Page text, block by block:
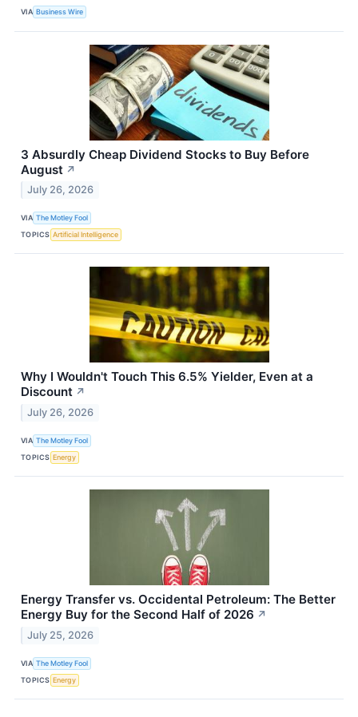
VIA Business Wire
3 Absurdly Cheap Dividend Stocks to Buy Before
August ↗
July 26, 2026
VIA The Motley Fool
TOPICS Artificial Intelligence
Why I Wouldn't Touch This 6.5% Yielder, Even at a
Discount ↗
July 26, 2026
VIA The Motley Fool
TOPICS Energy
Energy Transfer vs. Occidental Petroleum: The Better
Energy Buy for the Second Half of 2026 ↗
July 25, 2026
VIA The Motley Fool
TOPICS Energy